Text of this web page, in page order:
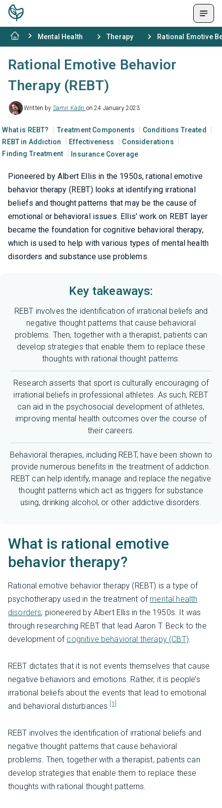
Mental Health Therapy Rational Emotive
Rational Emotive Behavior
Therapy (REBT)
Written by Samir Kadri on 24 January 2023
What is REBT? Treatment Components
Conditions Treated
REBT in Addiction
Effectiveness
Considerations
Finding Treatment
Insurance Coverage
Pioneered by Albert Ellis in the 1950s, rational emotive
behavior therapy (REBT) looks at identifying irrational
beliefs and thought patterns that may be the cause of
emotional or behavioral issues. Ellis' work on REBT layer
became the foundation for cognitive behavioral therapy,
which is used to help with various types of mental health
disorders and substance use problems.
Key takeaways:
REBT involves the identification of irrational beliefs and
negative thought patterns that cause behavioral
problems. Then, together with a therapist, patients can
develop strategies that enable them to replace these
thoughts with rational thought patterns.
Research asserts that sport is culturally encouraging of
irrational beliefs in professional athletes. As such, REBT
can aid in the psychosocial development of athletes,
improving mental health outcomes over the course of
their careers.
Behavioral therapies, including REBT, have been shown to
provide numerous benefits in the treatment of addiction.
REBT can help identify, manage and replace the negative
thought patterns which act as triggers for substance
using, drinking alcohol, or other addictive disorders.
What is rational emotive
behavior therapy?
Rational emotive behavior therapy (REBT) is a type of
psychotherapy used in the treatment of mental health
disorders; pioneered by Albert Ellis in the 1950s. It was
through researching REBT that lead Aaron T. Beck to the
development of cognitive behavioral therapy (CBT).
REBT dictates that it is not events themselves that cause
negative behaviors and emotions. Rather, it is people’s
irrational beliefs about the events that lead to emotional
and behavioral disturbances. [1]
REBT involves the identification of irrational beliefs and
negative thought patterns that cause behavioral
problems. Then, together with a therapist, patients can
develop strategies that enable them to replace these
thoughts with rational thought patterns.